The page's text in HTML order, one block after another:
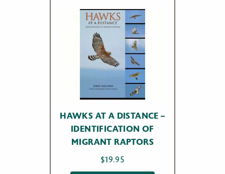
HAWKS AT A DISTANCE –
IDENTIFICATION OF
MIGRANT RAPTORS
$19.95